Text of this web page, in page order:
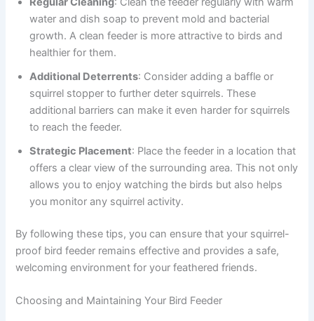
water and dish soap to prevent mold and bacterial
growth. A clean feeder is more attractive to birds and
healthier for them.
Additional Deterrents: Consider adding a baffle or
squirrel stopper to further deter squirrels. These
additional barriers can make it even harder for squirrels
to reach the feeder.
Strategic Placement: Place the feeder in a location that
offers a clear view of the surrounding area. This not only
allows you to enjoy watching the birds but also helps
you monitor any squirrel activity.
By following these tips, you can ensure that your squirrel-
proof bird feeder remains effective and provides a safe,
welcoming environment for your feathered friends.
Choosing and Maintaining Your Bird Feeder